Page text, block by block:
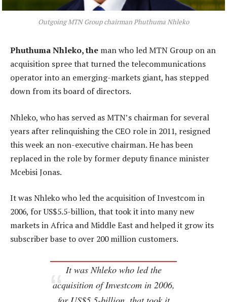
Outgoing MTN Group chairman Phuthuma Nhleko
Phuthuma Nhleko, the man who led MTN Group on an
acquisition spree that turned the telecommunications
operator into an emerging-markets giant, has stepped
down from its board of directors.
Nhleko, who has served as MTN’s chairman for several
years after relinquishing the CEO role in 2011, resigned
this week an non-executive chairman. He has been
replaced in the role by former deputy finance minister
Mcebisi Jonas.
It was Nhleko who led the acquisition of Investcom in
2006, for US$5.5-billion, that took it into many new
markets in Africa and Middle East and helped it grow its
subscriber base to over 200 million customers.
It was Nhleko who led the
acquisition of Investcom in 2006,